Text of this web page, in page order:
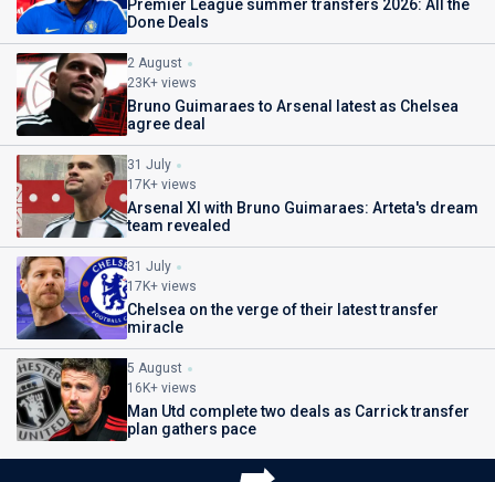
Premier League summer transfers 2026: All the
Done Deals
2 August
23K+ views
Bruno Guimaraes to Arsenal latest as Chelsea
agree deal
31 July
17K+ views
Arsenal XI with Bruno Guimaraes: Arteta's dream
team revealed
31 July
17K+ views
Chelsea on the verge of their latest transfer
miracle
5 August
16K+ views
Man Utd complete two deals as Carrick transfer
plan gathers pace